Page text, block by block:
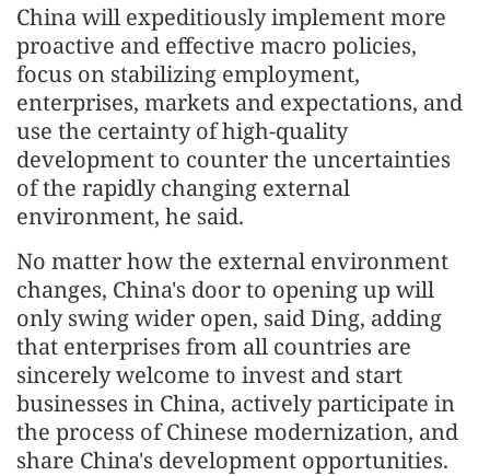
China will expeditiously implement more
proactive and effective macro policies,
focus on stabilizing employment,
enterprises, markets and expectations, and
use the certainty of high-quality
development to counter the uncertainties
of the rapidly changing external
environment, he said.
No matter how the external environment
changes, China's door to opening up will
only swing wider open, said Ding, adding
that enterprises from all countries are
sincerely welcome to invest and start
businesses in China, actively participate in
the process of Chinese modernization, and
share China's development opportunities.